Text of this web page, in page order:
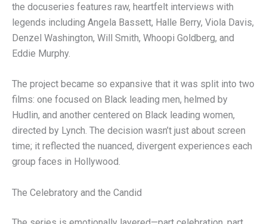
the docuseries features raw, heartfelt interviews with
legends including Angela Bassett, Halle Berry, Viola Davis,
Denzel Washington, Will Smith, Whoopi Goldberg, and
Eddie Murphy.
The project became so expansive that it was split into two
films: one focused on Black leading men, helmed by
Hudlin, and another centered on Black leading women,
directed by Lynch. The decision wasn’t just about screen
time; it reflected the nuanced, divergent experiences each
group faces in Hollywood.
The Celebratory and the Candid